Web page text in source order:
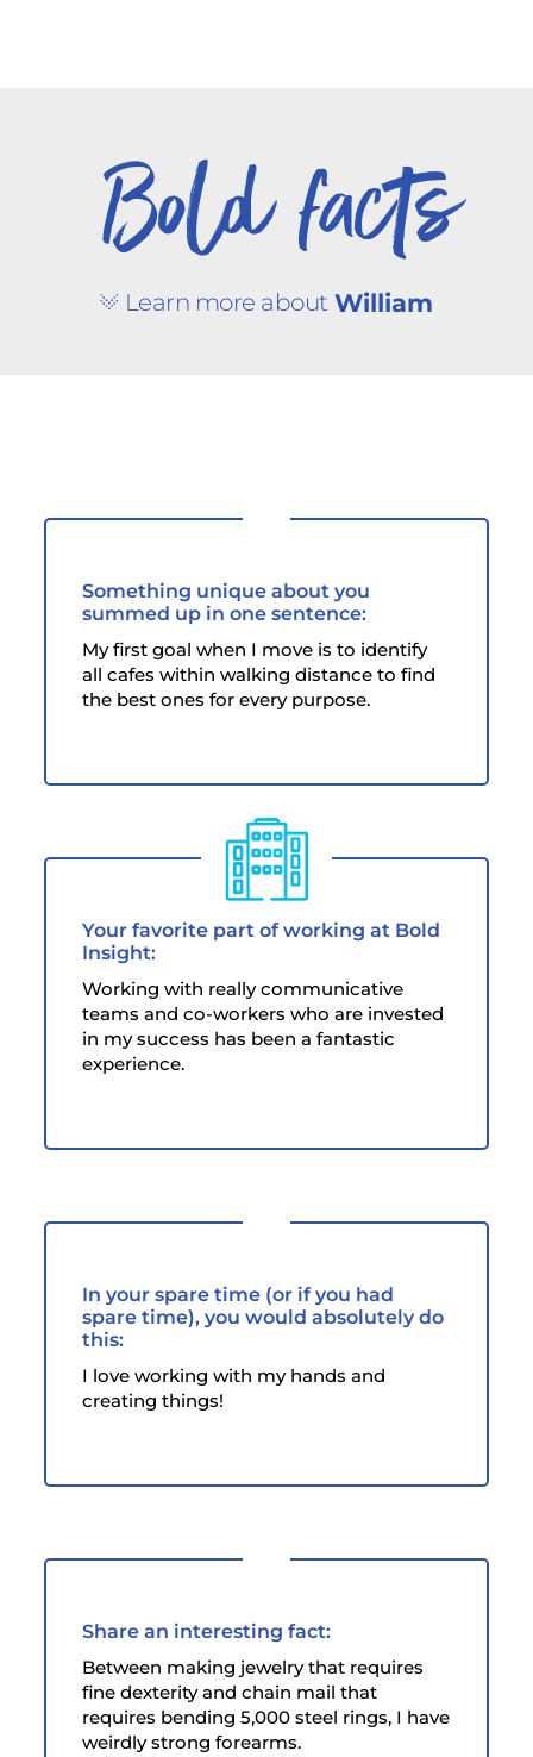
Bold facts
Learn more about William
Something unique about you
summed up in one sentence:
My first goal when I move is to identify
all cafes within walking distance to find
the best ones for every purpose.
Your favorite part of working at Bold
Insight:
Working with really communicative
teams and co-workers who are invested
in my success has been a fantastic
experience.
In your spare time (or if you had
spare time), you would absolutely do
this:
I love working with my hands and
creating things!
Share an interesting fact:
Between making jewelry that requires
fine dexterity and chain mail that
requires bending 5,000 steel rings, I have
weirdly strong forearms.